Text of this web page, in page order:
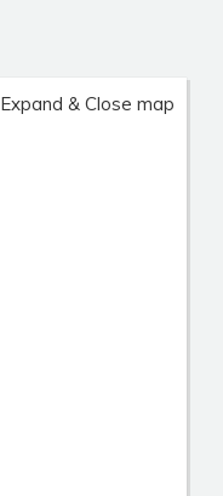
Expand & Close map